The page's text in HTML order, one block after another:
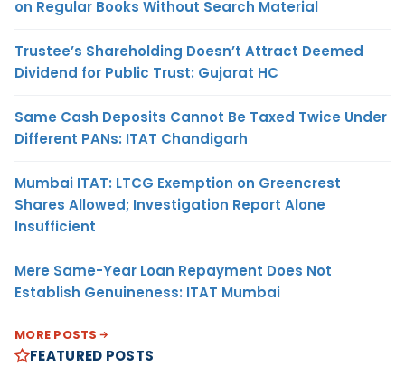
on Regular Books Without Search Material
Trustee’s Shareholding Doesn’t Attract Deemed
Dividend for Public Trust: Gujarat HC
Same Cash Deposits Cannot Be Taxed Twice Under
Different PANs: ITAT Chandigarh
Mumbai ITAT: LTCG Exemption on Greencrest
Shares Allowed; Investigation Report Alone
Insufficient
Mere Same-Year Loan Repayment Does Not
Establish Genuineness: ITAT Mumbai
MORE POSTS
FEATURED POSTS